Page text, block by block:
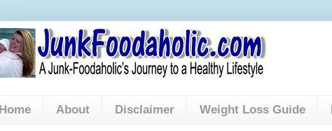
Home About Disclaimer Weight Loss Guide